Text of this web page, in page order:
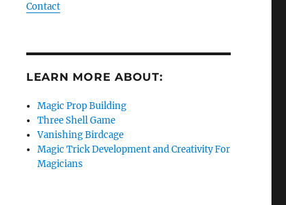
Contact
LEARN MORE ABOUT:
Magic Prop Building
Three Shell Game
Vanishing Birdcage
Magic Trick Development and Creativity For
Magicians